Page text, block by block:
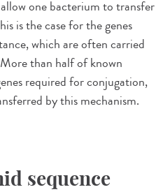
one bacterium to transfer
is the case for the genes
which are often carried
than half of known
required for conjugation,
by this mechanism.
sequence